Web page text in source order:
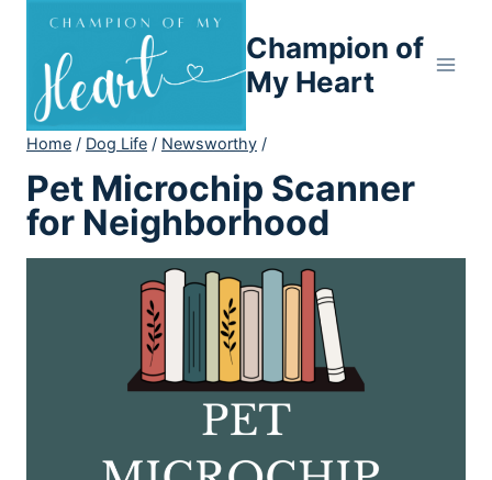
content
Champion of
My Heart
Home / Dog Life / Newsworthy /
Pet Microchip Scanner
for Neighborhood